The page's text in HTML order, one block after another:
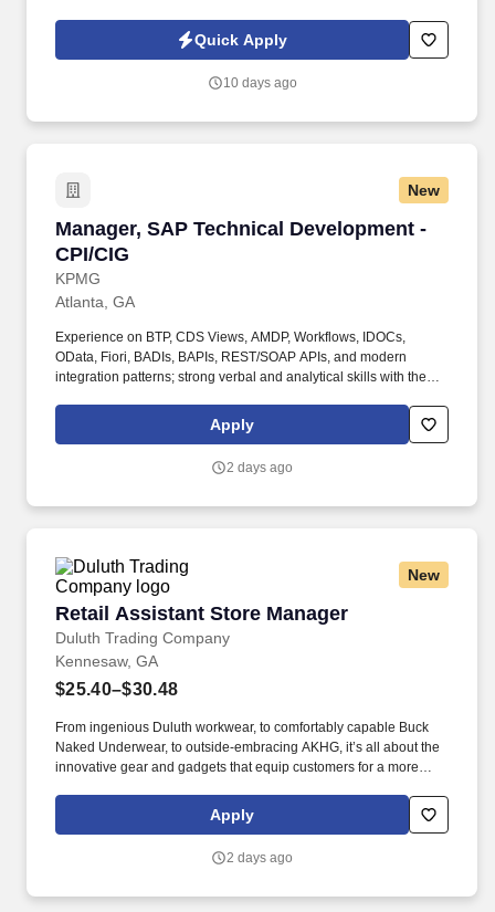
Jobot Notice Regarding Automated Employment Decision Tools
which are available at jobot.com/legal. By applying for this job,
emails from Jobot, and/or its agents and contracted partners.
Quick Apply
10 days ago
New
Manager, SAP Technical Development -
CPI/CIG
KPMG
Manager, SAP Technical Development -CPI/
Atlanta, GA
Experience on BTP, CDS Views, AMDP, Workflows, IDOCs,
OData, Fiori, BADIs, BAPIs, REST/SOAP APIs, and modern
integration patterns; strong verbal and analytical skills with the
business stakeholders. •Lead the design and deployment of
complex integration landscapes using SAP Cloud Platform
Integration Gateway (CIG) to seamlessly connect SAP S/4HANA
Apply
2 days ago
New
Retail Assistant Store Manager
Duluth Trading Company
Retail Assistant Store Manager
Kennesaw, GA
$25.40–$30.48
From ingenious Duluth workwear, to comfortably capable Buck
Naked Underwear, to outside-embracing AKHG, it’s all about the
innovative gear and gadgets that equip customers for a more
outstanding customer service, and the shared belief that the go-
all-in-and-dig-deep spirit exists with everyone are what sets
Apply
2 days ago